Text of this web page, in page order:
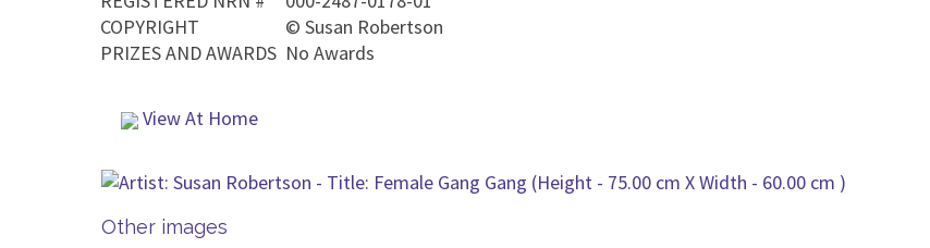
COPYRIGHT
© Susan Robertson
PRIZES AND AWARDS No Awards
View At Home
Other images